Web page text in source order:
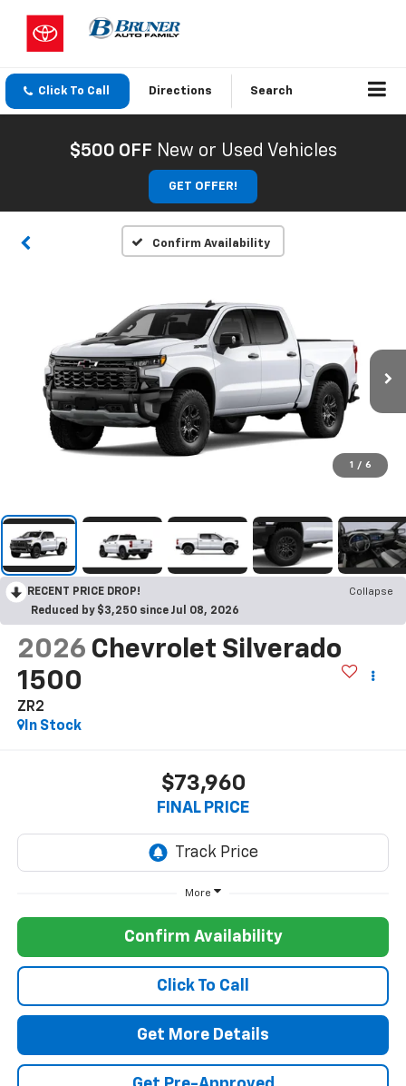
Click To Call Directions Search
$500 OFF New or Used Vehicles
GET OFFER!
Confirm Availability
1 / 6
RECENT PRICE DROP!
Collapse
Reduced by $3,250 since Jul 08, 2026
2026 Chevrolet Silverado
1500
ZR2
In Stock
$73,960
FINAL PRICE
More
Confirm Availability
Click To Call
Get More Details